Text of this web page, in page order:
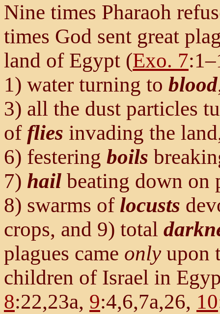
Nine times Pharaoh
times God sent great
land of Egypt (Exo. 7
1) water turning to blood
3) all the dust particles
of flies invading the
6) festering boils
7) hail beating down on
8) swarms of locusts
crops, and 9) total
plagues came only upon
children of Israel in
8:22,23a, 9:4,6,7a,26, 10